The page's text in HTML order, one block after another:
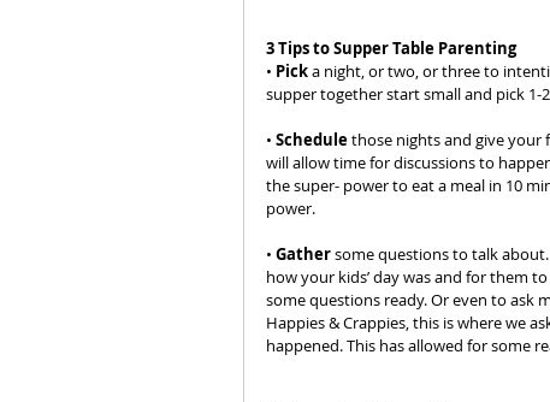
3 Tips to Supper Table Parenting
• Pick a night, or two, or three to
supper together start small and pick 1-
• Schedule those nights and give your
will allow time for discussions to
the super- power to eat a meal in 10
power.
• Gather some questions to talk
how your kids’ day was and for them
some questions ready. Or even to ask
Happies & Crappies, this is where we
happened. This has allowed for some